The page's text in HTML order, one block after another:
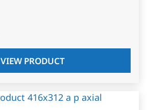
VIEW PRODUCT